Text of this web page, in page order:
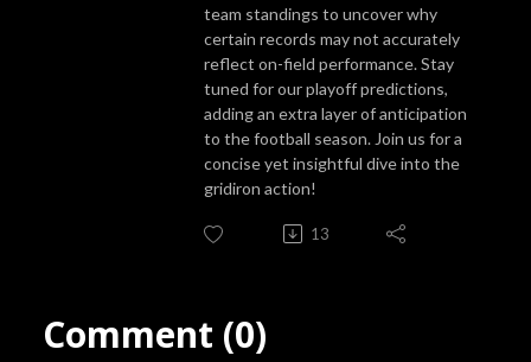
team standings to uncover why
certain records may not accurately
reflect on-field performance. Stay
tuned for our playoff predictions,
adding an extra layer of anticipation
to the football season. Join us for a
concise yet insightful dive into the
gridiron action!
13
Comment (0)